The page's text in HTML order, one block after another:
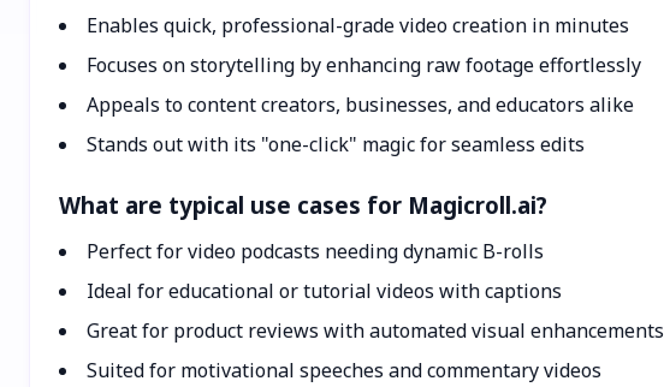
Enables quick, professional-grade video creation in minutes
Focuses on storytelling by enhancing raw footage effortlessly
Appeals to content creators, businesses, and educators alike
Stands out with its "one-click" magic for seamless edits
What are typical use cases for Magicroll.ai?
Perfect for video podcasts needing dynamic B-rolls
Ideal for educational or tutorial videos with captions
Great for product reviews with automated visual enhancements
Suited for motivational speeches and commentary videos